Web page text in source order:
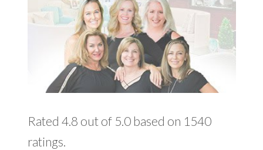
Rated 4.8 out of 5.0 based on 1540
ratings.